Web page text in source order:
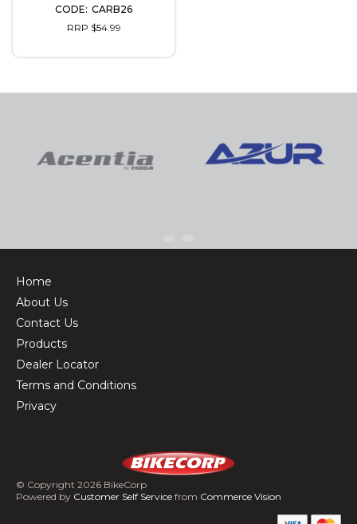
CARB26
RRP $54.99
Home
About Us
Contact Us
Products
Dealer Locator
Terms and Conditions
Privacy
© Copyright 2026 BikeCorp
Powered by Customer Self Servicefrom Commerce Vision